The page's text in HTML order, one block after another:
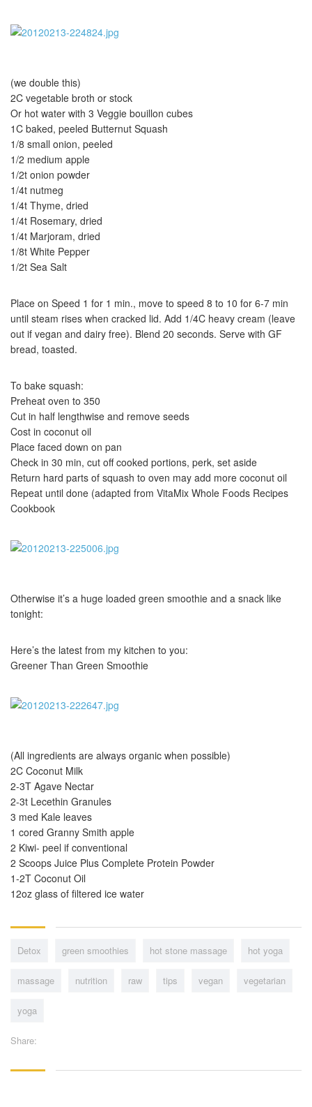
(we double this)
2C vegetable broth or stock
Or hot water with 3 Veggie bouillon cubes
1C baked, peeled Butternut Squash
1/8 small onion, peeled
1/2 medium apple
1/2t onion powder
1/4t nutmeg
1/4t Thyme, dried
1/4t Rosemary, dried
1/4t Marjoram, dried
1/8t White Pepper
1/2t Sea Salt
Place on Speed 1 for 1 min., move to speed 8 to 10 for 6-7 min
until steam rises when cracked lid. Add 1/4C heavy cream (leave
out if vegan and dairy free). Blend 20 seconds. Serve with GF
bread, toasted.
To bake squash:
Preheat oven to 350
Cut in half lengthwise and remove seeds
Cost in coconut oil
Place faced down on pan
Check in 30 min, cut off cooked portions, perk, set aside
Return hard parts of squash to oven may add more coconut oil
Repeat until done (adapted from VitaMix Whole Foods Recipes
Cookbook
Otherwise it’s a huge loaded green smoothie and a snack like
tonight:
Here’s the latest from my kitchen to you:
Greener Than Green Smoothie
(All ingredients are always organic when possible)
2C Coconut Milk
2-3T Agave Nectar
2-3t Lecethin Granules
3 med Kale leaves
1 cored Granny Smith apple
2 Kiwi- peel if conventional
2 Scoops Juice Plus Complete Protein Powder
1-2T Coconut Oil
12oz glass of filtered ice water
Detox green smoothies hot stone massage hot yoga
massage nutrition raw tips vegan vegetarian
yoga
Share: